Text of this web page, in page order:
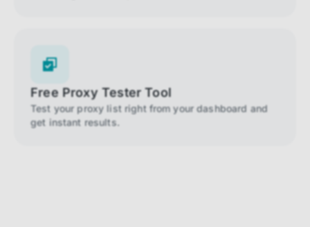
Free Proxy Tester Tool
Test your proxy list right from your dashboard and
get instant results.